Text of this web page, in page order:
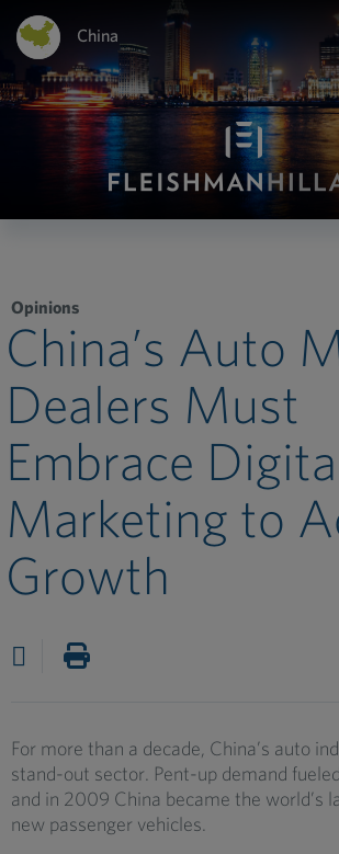
China
Opinions
China’s Auto
Dealers Must
Embrace
Marketing to
Growth
For more than a decade, China’s auto
stand-out sector. Pent-up demand
and in 2009 China became the world’s
new passenger vehicles.